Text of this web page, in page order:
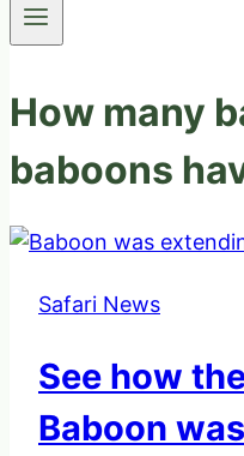
How many
baboons
Safari News
See how
Baboon